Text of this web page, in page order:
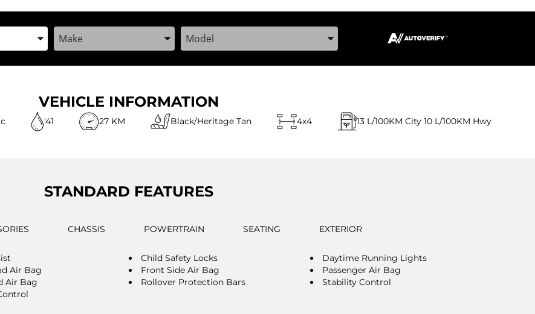
Year, Make, and Model
Enter the Year, Make, and ModelEnter the Year, Make, and Model
VEHICLE INFORMATION
'41 27 KM Black/Heritage Tan 4x4 13 L/100KM City 10 L/100KM Hwy
STANDARD FEATURES
CHASSIS POWERTRAIN SEATING EXTERIOR
Child Safety Locks
Daytime Running Lights
Air Bag Front Side Air Bag
Passenger Air Bag
Air Bag Rollover Protection Bars
Stability Control